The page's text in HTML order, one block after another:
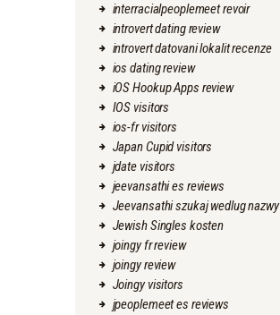
interracialpeoplemeet revoir
introvert dating review
introvert datovani lokalit recenze
ios dating review
iOS Hookup Apps review
IOS visitors
ios-fr visitors
Japan Cupid visitors
jdate visitors
jeevansathi es reviews
Jeevansathi szukaj wedlug nazwy
Jewish Singles kosten
joingy fr review
joingy review
Joingy visitors
jpeoplemeet es reviews